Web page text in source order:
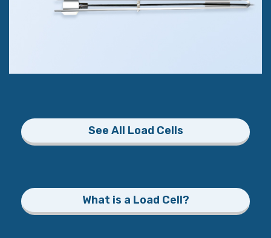
+/- 1% of FS Accuracy Class